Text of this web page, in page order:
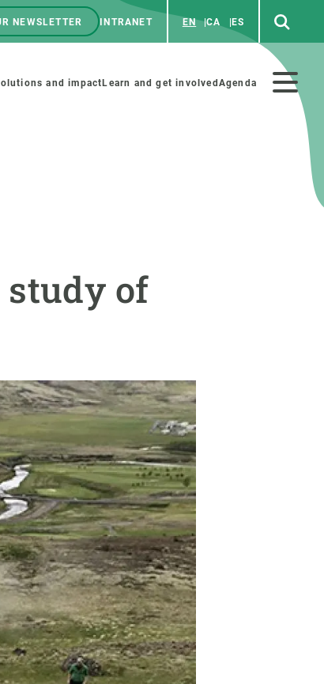
NEWSLETTER INTRANET EN CA ES
and impact Learn and get involved Agenda
of
Do science with us
Educational materials
Global change
Ecosystem functioning
Earth Observation